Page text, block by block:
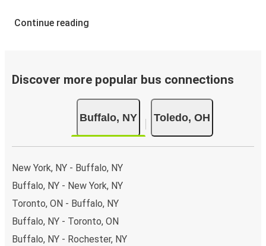
Continue reading
Discover more popular bus connections
Buffalo, NY Toledo, OH
New York, NY - Buffalo, NY
Buffalo, NY - New York, NY
Toronto, ON - Buffalo, NY
Buffalo, NY - Toronto, ON
Buffalo, NY - Rochester, NY